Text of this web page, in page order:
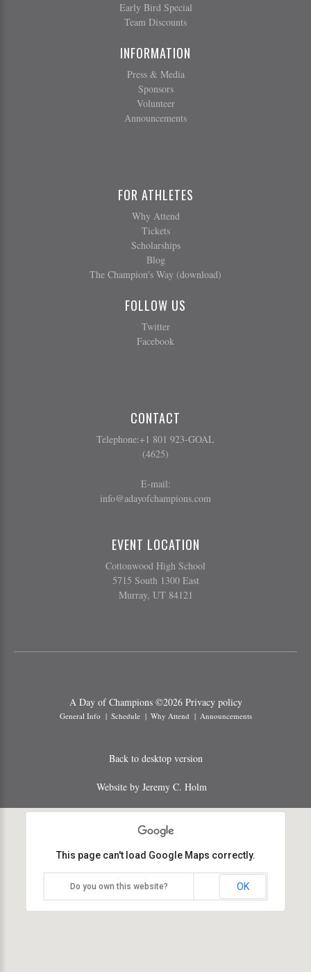
Early Bird Special
Team Discounts
INFORMATION
Press & Media
Sponsors
Volunteer
Announcements
FOR ATHLETES
Why Attend
Tickets
Scholarships
Blog
The Champion's Way (download)
FOLLOW US
Twitter
Facebook
CONTACT
Telephone:+1 801 923-GOAL
(4625)
E-mail:
info@adayofchampions.com
EVENT LOCATION
Cottonwood High School
5715 South 1300 East
Murray, UT 84121
A Day of Champions ©2026 Privacy policy
General Info Schedule Why Attend Announcements
Back to desktop version
Website by Jeremy C. Holm
This page can't load Google Maps correctly.
Do you own this website? OK